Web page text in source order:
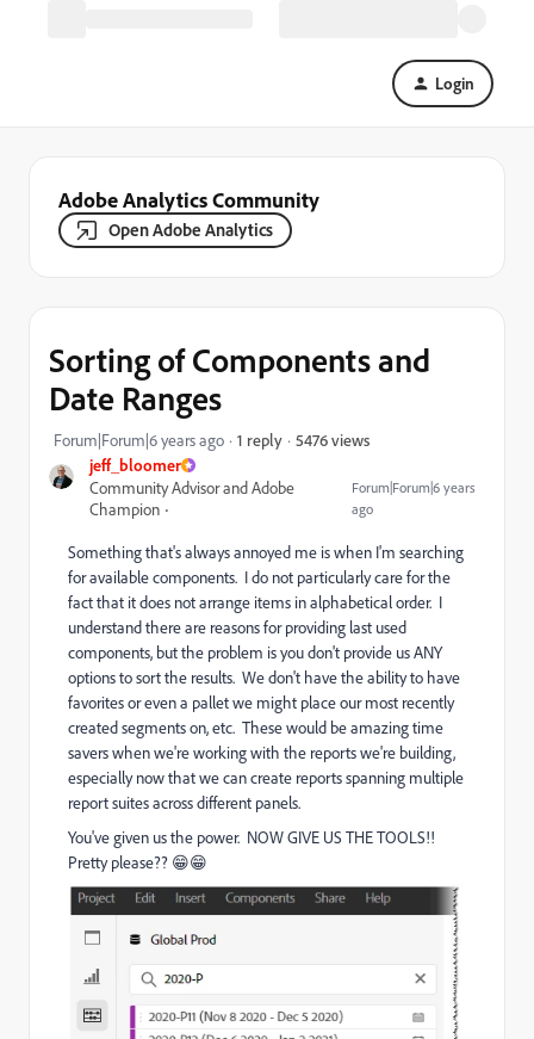
Login
Adobe Analytics Community
Open Adobe Analytics
jeff_bloomer
Community Advisor and Adobe
Champion
Forum|Forum|6 years
ago
Sorting of Components and
Date Ranges
Forum|Forum|6 years ago 1 reply 5476 views
Something that's always annoyed me is when I'm searching
for available components. I do not particularly care for the
fact that it does not arrange items in alphabetical order. I
understand there are reasons for providing last used
components, but the problem is you don't provide us ANY
options to sort the results. We don't have the ability to have
favorites or even a pallet we might place our most recently
created segments on, etc. These would be amazing time
savers when we're working with the reports we're building,
especially now that we can create reports spanning multiple
report suites across different panels.
You've given us the power. NOW GIVE US THE TOOLS!!
Pretty please?? 😁😁